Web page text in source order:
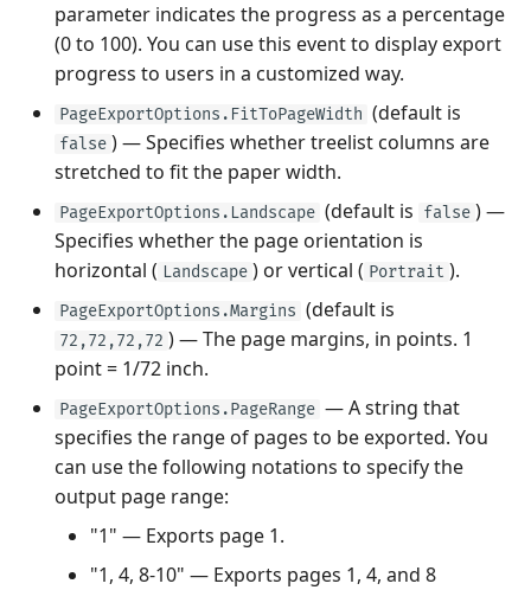
parameter indicates the progress as a percentage
(0 to 100). You can use this event to display export
progress to users in a customized way.
PageExportOptions.FitToPageWidth (default is
false ) — Specifies whether treelist columns are
stretched to fit the paper width.
PageExportOptions.Landscape (default is false ) —
Specifies whether the page orientation is
horizontal ( Landscape ) or vertical ( Portrait ).
PageExportOptions.Margins (default is
72,72,72,72 ) — The page margins, in points. 1
point = 1/72 inch.
PageExportOptions.PageRange — A string that
specifies the range of pages to be exported. You
can use the following notations to specify the
output page range:
"1" — Exports page 1.
"1, 4, 8-10" — Exports pages 1, 4, and 8